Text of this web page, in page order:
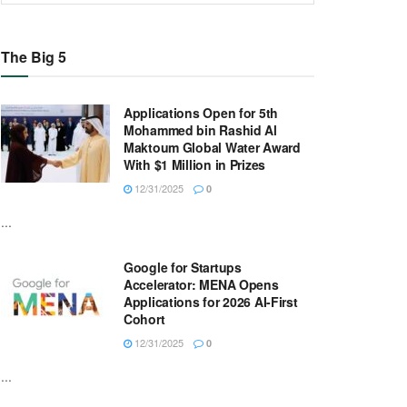
The Big 5
Applications Open for 5th
Mohammed bin Rashid Al
Maktoum Global Water Award
With $1 Million in Prizes
12/31/2025 0
...
Google for Startups
Accelerator: MENA Opens
Applications for 2026 AI-First
Cohort
12/31/2025 0
...